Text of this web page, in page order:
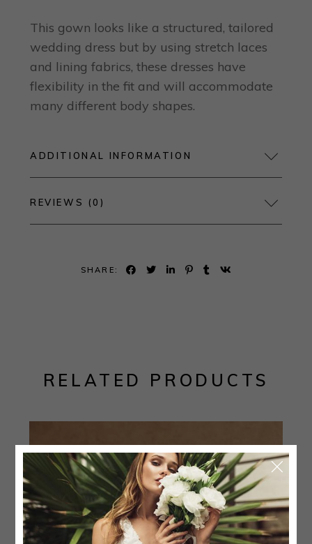
This gown looks like a structured, tailored
wedding dress but by using stretch laces
and lining fabrics, these dresses have
flexibility in the fit and will accommodate
many different body shapes.
ADDITIONAL INFORMATION
REVIEWS (0)
SHARE:
RELATED PRODUCTS